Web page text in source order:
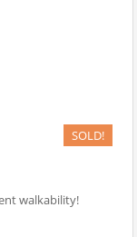
SOLD!
walkability!